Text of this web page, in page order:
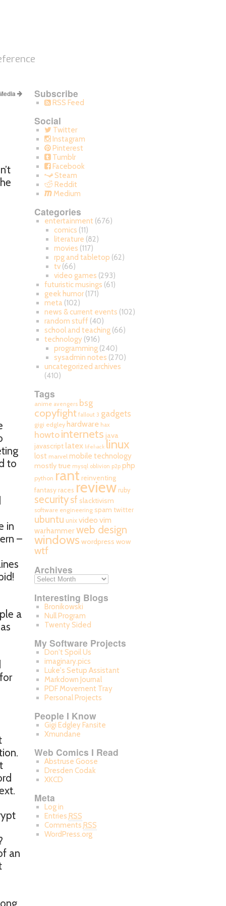
to
in
–
a
an
Subscribe
RSS Feed
Social
Twitter
Instagram
Pinterest
Tumblr
Facebook
Steam
Reddit
Medium
Categories
entertainment (676)
comics (11)
literature (82)
movies (117)
rpg and tabletop (62)
tv (66)
video games (293)
futuristic musings (61)
geek humor(171)
meta (102)
news & current events (102)
random stuff (40)
school and teaching(66)
technology(916)
programming (240)
sysadmin notes (270)
uncategorized archives
(410)
Tags
anime avengers bsg
copyfight fallout 3 gadgets
gigi edgley hardware hax
howtointernets java
javascript latex lifehack linux
lost marvel mobile technology
mostly true mysql oblivion p2p php
python rant reinventing
fantasy races review ruby
securitysf slacktivism
software engineering spam twitter
ubuntu unix video vim
warhammerweb design
windows wordpress wow
wtf
Archives
Interesting Blogs
Bronikowski
Null Program
Twenty Sided
My Software Projects
Don't Spoil Us
imaginary.pics
Luke's Setup Assistant
Markdown Journal
PDF Movement Tray
Personal Projects
People I Know
Gigi Edgley Fansite
Xmundane
Web Comics I Read
Abstruse Goose
Dresden Codak
XKCD
Meta
Log in
Entries RSS
Comments RSS
WordPress.org